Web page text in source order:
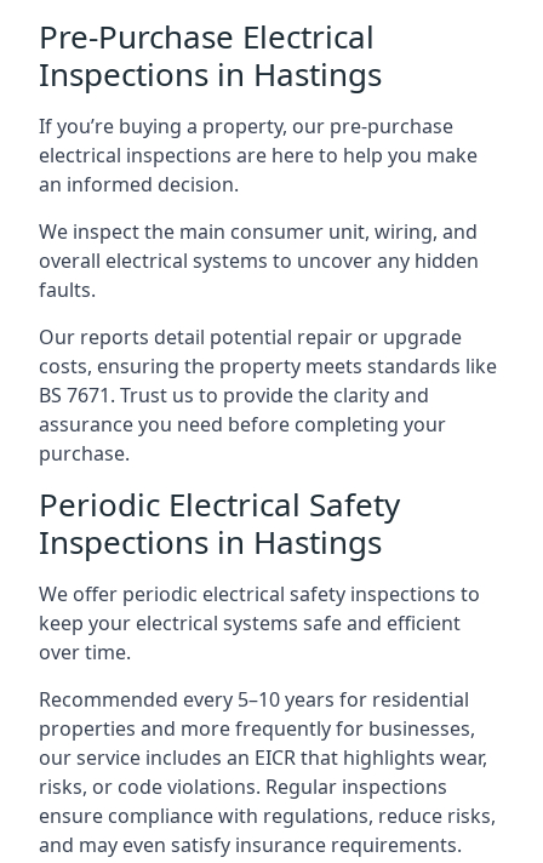
Pre-Purchase Electrical
Inspections in Hastings
If you’re buying a property, our pre-purchase
electrical inspections are here to help you make
an informed decision.
We inspect the main consumer unit, wiring, and
overall electrical systems to uncover any hidden
faults.
Our reports detail potential repair or upgrade
costs, ensuring the property meets standards like
BS 7671. Trust us to provide the clarity and
assurance you need before completing your
purchase.
Periodic Electrical Safety
Inspections in Hastings
We offer periodic electrical safety inspections to
keep your electrical systems safe and efficient
over time.
Recommended every 5–10 years for residential
properties and more frequently for businesses,
our service includes an EICR that highlights wear,
risks, or code violations. Regular inspections
ensure compliance with regulations, reduce risks,
and may even satisfy insurance requirements.